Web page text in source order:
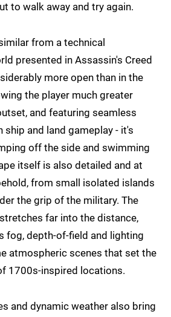
to walk away and try again.
from a technical
presented in Assassin's Creed
more open than in the
the player much greater
and featuring seamless
and land gameplay - it's
off the side and swimming
itself is also detailed and at
from small isolated islands
the grip of the military. The
far into the distance,
fog, depth-of-field and lighting
atmospheric scenes that set the
1700s-inspired locations.
and dynamic weather also bring